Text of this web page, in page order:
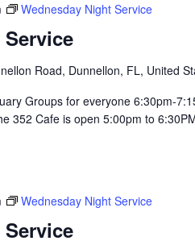
Wednesday Night Service
Road, Dunnellon, FL, United
Groups for everyone 6:30pm-
352 Cafe is open 5:00pm to
Wednesday Night Service